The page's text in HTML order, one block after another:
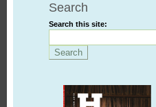
Search
Search this site: